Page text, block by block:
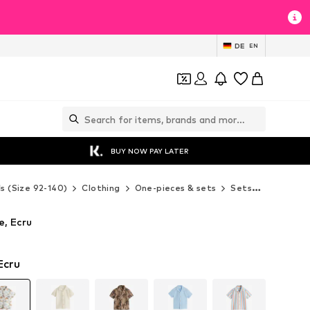
DE EN
BUY NOW PAY LATER
(Size 92-140) Clothing One-pieces & sets Sets
Ecru